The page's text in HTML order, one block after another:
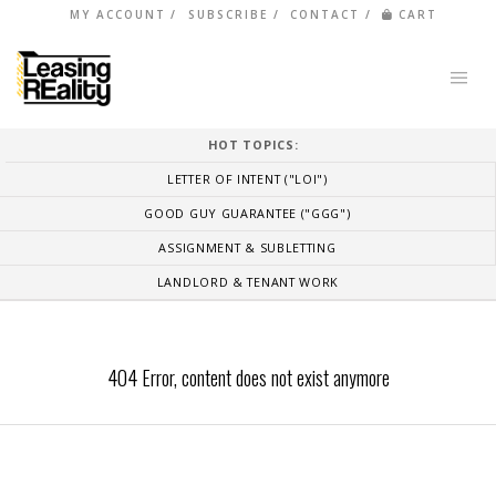
MY ACCOUNT SUBSCRIBE CONTACT CART
HOT TOPICS:
LETTER OF INTENT ("LOI")
GOOD GUY GUARANTEE ("GGG")
ASSIGNMENT & SUBLETTING
LANDLORD & TENANT WORK
404 Error, content does not exist anymore